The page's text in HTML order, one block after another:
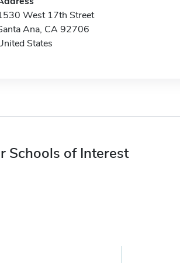
West 17th Street
Ana, CA 92706
States
Schools of Interest